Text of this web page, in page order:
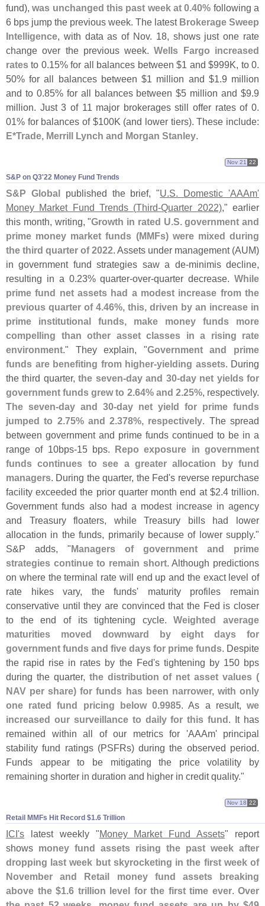
fund),was unchanged this past week at 0.40% following a
6 bps jump the previous week. The latest Brokerage Sweep
Intelligence, with data as of Nov. 18, shows just one rate
change over the previous week.Wells Fargo increased
rates to 0.15% for all balances between $1 and $999K, to 0.
50% for all balances between $1 million and $1.9 million
and to 0.85% for all balances between $5 million and $9.9
million. Just 3 of 11 major brokerages still offer rates of 0.
01% for balances of $100K (and lower tiers). These include:
E*Trade, Merrill Lynch and Morgan Stanley.
S&​P on Q3'​22 Money Fund Trends
Nov 21 22
S&P Globalpublished the brief, "U.S. Domestic 'AAAm'
Money Market Fund Trends (Third-Quarter 2022)," earlier
this month, writing, "Growth in rated U.S. government and
prime money market funds (MMFs) were mixed during
the third quarter of 2022. Assets under management (AUM)
in government fund strategies saw a de-minimis decline,
resulting in a 0.23% quarter-over-quarter decrease.While
prime fund net assets had a modest increase from the
previous quarter of 4.46%, this, driven by an increase in
prime institutional funds, make money funds more
compelling than other asset classes in a rising rate
environment." They explain, "Government and prime
funds are benefiting from higher-yielding assets. During
the third quarter,the seven-day and 30-day net yields for
government funds grew to 2.64% and 2.25%, respectively.
The seven-day and 30-day net yield for prime funds
jumped to 2.75% and 2.378%, respectively. The spread
between government and prime funds continued to be in a
range of 10bps-15 bps. Repo exposure in government
funds continues to see a greater allocation by fund
managers. During the quarter, the Fed's reverse repurchase
facility exceeded the prior quarter month end at $2.4 trillion.
Government funds also had a modest increase in agency
and Treasury floaters, while Treasury bills had lower
allocation in the funds, primarily because of lower supply."
S&P adds, "Managers of government and prime
strategies continue to remain short. Although predictions
on where the terminal rate will end up and the exact level of
rate hikes vary, the funds' maturity profiles remain
conservative until they are convinced that the Fed is closer
to the end of its tightening cycle.Weighted average
maturities moved downward by eight days for
government funds and five days for prime funds. Despite
the rapid rise in rates by the Fed's tightening by 150 bps
during the quarter, the distribution of net asset values (
NAV per share) for funds has been narrower, with only
one rated fund pricing below 0.9985. As a result,we
increased our surveillance to daily for this fund. It has
remained within all of our metrics for 'AAAm' principal
stability fund ratings (PSFRs) during the observed period.
Funds appear to be mitigating the price volatility by
remaining shorter in duration and higher in credit quality."
Retail MMFs Hit Record $​1.​6 Trillion
Nov 18 22
ICI's latest weekly "Money Market Fund Assets" report
shows money fund assets rising the past week after
dropping last week but skyrocketing in the first week of
November and Retail money fund assets breaking
above the $1.6 trillion level for the first time ever. Over